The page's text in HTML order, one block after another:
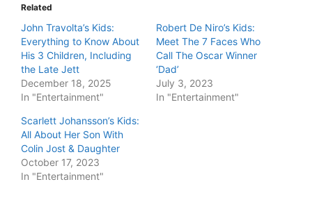
Related
John Travolta’s Kids:
Everything to Know About
His 3 Children, Including
the Late Jett
December 18, 2025
In "Entertainment"
Robert De Niro’s Kids:
Meet The 7 Faces Who
Call The Oscar Winner
‘Dad’
July 3, 2023
In "Entertainment"
Scarlett Johansson’s Kids:
All About Her Son With
Colin Jost & Daughter
October 17, 2023
In "Entertainment"